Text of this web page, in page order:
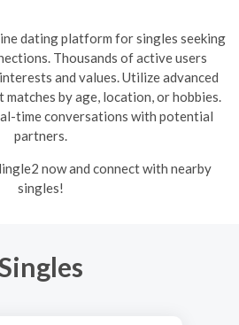
dating platform for singles seeking
Thousands of active users
and values. Utilize advanced
by age, location, or hobbies.
time conversations with potential
partners.
now and connect with nearby
singles!